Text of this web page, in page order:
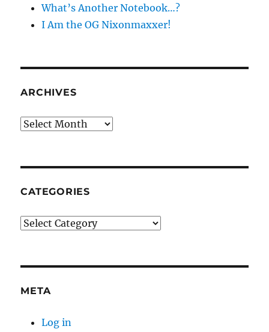
What’s Another Notebook…?
I Am the OG Nixonmaxxer!
ARCHIVES
Archives
CATEGORIES
Categories
META
Log in